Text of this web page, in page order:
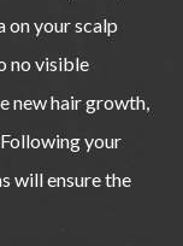
on your scalp
no visible
new hair growth,
your
will ensure the